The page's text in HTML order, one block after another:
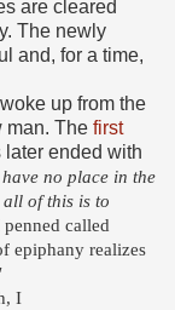
are cleared
The newly
and, for a time,
up from the
man. The first
later ended with
no place in the
all of this is to
called
epiphany realizes
I